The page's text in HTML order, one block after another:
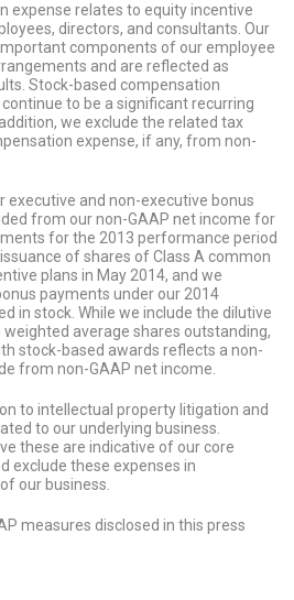
expense relates to equity incentive
directors, and consultants. Our
components of our employee
and are reflected as
Stock-based compensation
to be a significant recurring
we exclude the related tax
expense, if any, from non-
executive and non-executive bonus
from our non-GAAP net income for
for the 2013 performance period
of shares of Class A common
plans in May 2014, and we
payments under our 2014
in stock. While we include the dilutive
average shares outstanding,
stock-based awards reflects a non-
from non-GAAP net income.
to intellectual property litigation and
to our underlying business.
these are indicative of our core
exclude these expenses in
our business.
measures disclosed in this press